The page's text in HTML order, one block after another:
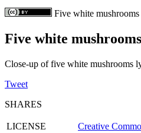
Five white mushrooms
Five white mushrooms
Close-up of five white mushrooms
Tweet
SHARES
LICENSE Creative